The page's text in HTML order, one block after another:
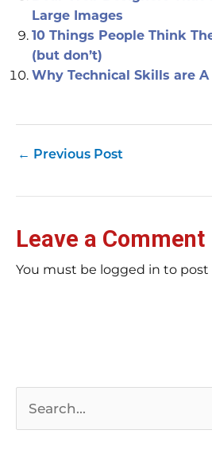
Large Images
10 Things People Think
(but don’t)
Why Technical Skills are A
← Previous Post
Leave a Comment
You must be logged in to